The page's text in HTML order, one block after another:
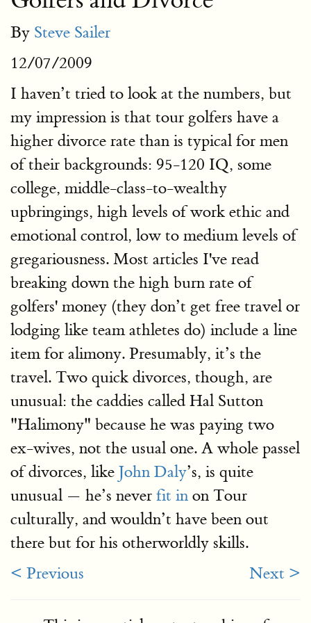
By Steve Sailer
12/07/2009
I haven’t tried to look at the numbers, but
my impression is that tour golfers have a
higher divorce rate than is typical for men
of their backgrounds: 95-120 IQ, some
college, middle-class-to-wealthy
upbringings, high levels of work ethic and
emotional control, low to medium levels of
gregariousness. Most articles I've read
breaking down the high burn rate of
golfers' money (they don’t get free travel or
lodging like team athletes do) include a line
item for alimony. Presumably, it’s the
travel. Two quick divorces, though, are
unusual: the caddies called Hal Sutton
"Halimony" because he was paying two
ex-wives, not the usual one. A whole passel
of divorces, like John Daly’s, is quite
unusual — he’s never fit in on Tour
culturally, and wouldn’t have been out
there but for his otherworldly skills.
< Previous
Next >